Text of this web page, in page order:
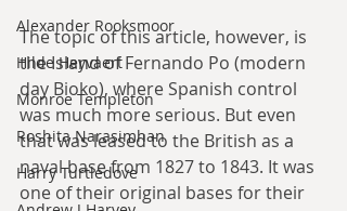
Alexander Rooksmoor
Hilde Heyvaert
Monroe Templeton
Roshita Narasimhan
Harry Turtledove
The topic of this article, however, is
the Island of Fernando Po (modern
day Bioko), where Spanish control
was much more serious. But even
that was leased to the British as a
naval base from 1827 to 1843. It was
one of their original bases for their